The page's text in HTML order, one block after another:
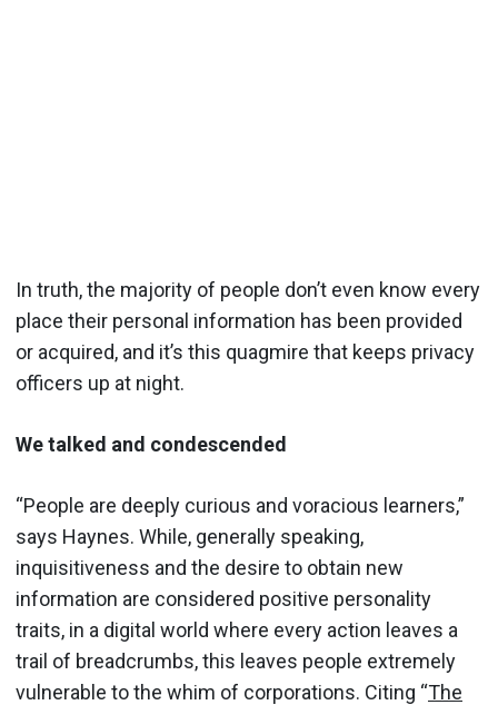
In truth, the majority of people don’t even know every
place their personal information has been provided
or acquired, and it’s this quagmire that keeps privacy
officers up at night.
We talked and condescended
“People are deeply curious and voracious learners,”
says Haynes. While, generally speaking,
inquisitiveness and the desire to obtain new
information are considered positive personality
traits, in a digital world where every action leaves a
trail of breadcrumbs, this leaves people extremely
vulnerable to the whim of corporations. Citing “The